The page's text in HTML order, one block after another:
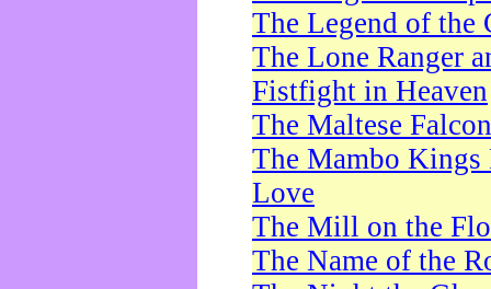
The Legend of the
The Lone Ranger
Fistfight in Heaven
The Maltese Falcon
The Mambo Kings
Love
The Mill on the
The Name of the